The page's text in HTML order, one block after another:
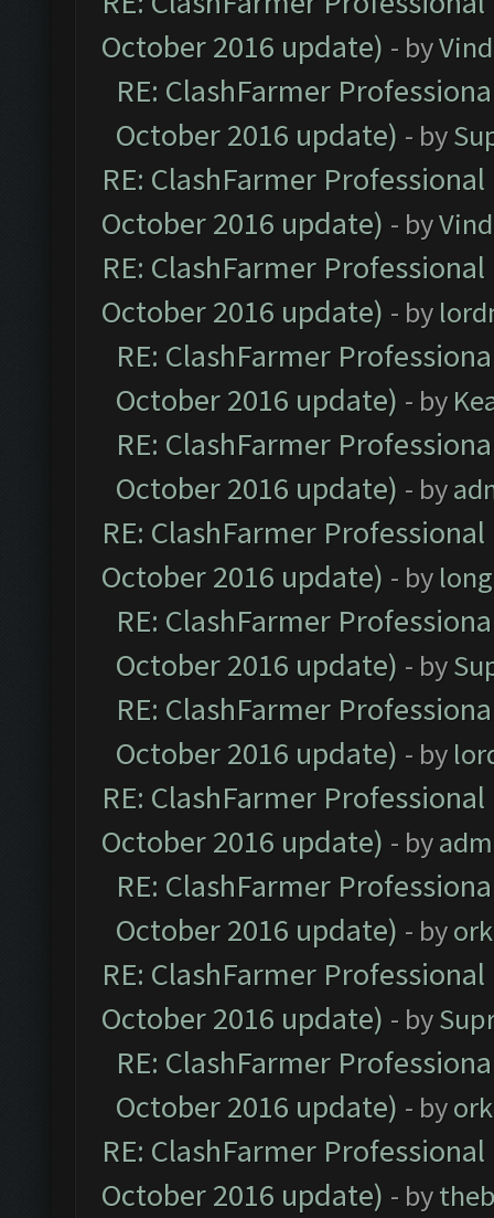
October 2016 update) - by
RE: ClashFarmer
October 2016 update) - by
RE: ClashFarmer
October 2016 update) - by
RE: ClashFarmer
October 2016 update) - by
RE: ClashFarmer
October 2016 update) - by
RE: ClashFarmer
October 2016 update) - by
RE: ClashFarmer
October 2016 update) - by
RE: ClashFarmer
October 2016 update) - by
RE: ClashFarmer
October 2016 update) - by
RE: ClashFarmer
October 2016 update) - by
RE: ClashFarmer
October 2016 update) - by
RE: ClashFarmer
October 2016 update) - by
RE: ClashFarmer
October 2016 update) - by
RE: ClashFarmer
October 2016 update) - by